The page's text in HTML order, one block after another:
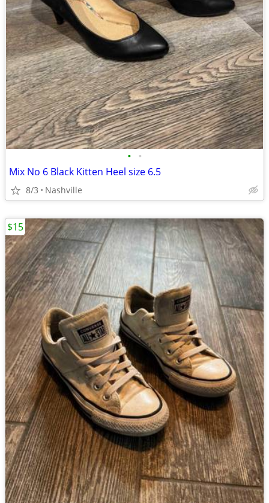
• •
Mix No 6 Black Kitten Heel size 6.5
8/3 Nashville
$15